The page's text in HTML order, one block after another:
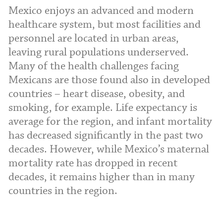
Mexico enjoys an advanced and modern
healthcare system, but most facilities and
personnel are located in urban areas,
leaving rural populations underserved.
Many of the health challenges facing
Mexicans are those found also in developed
countries – heart disease, obesity, and
smoking, for example. Life expectancy is
average for the region, and infant mortality
has decreased significantly in the past two
decades. However, while Mexico’s maternal
mortality rate has dropped in recent
decades, it remains higher than in many
countries in the region.